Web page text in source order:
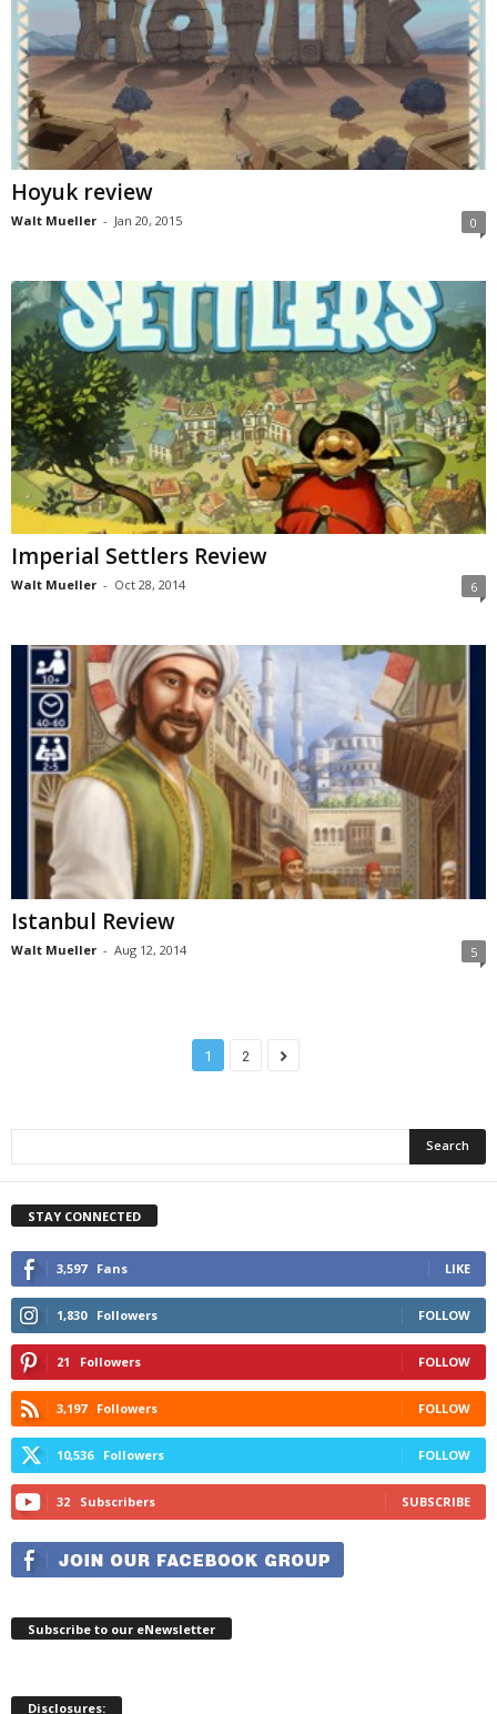
Hoyuk review
Walt Mueller - Jan 20, 2015 0
Imperial Settlers Review
Walt Mueller - Oct 28, 2014 6
Istanbul Review
Walt Mueller - Aug 12, 2014 5
1 2
STAY CONNECTED
3,597 Fans LIKE
1,830 Followers FOLLOW
21 Followers FOLLOW
3,197 Followers FOLLOW
10,536 Followers FOLLOW
32 Subscribers SUBSCRIBE
Subscribe to our eNewsletter
Disclosures: